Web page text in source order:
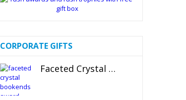
CORPORATE GIFTS
Faceted Crystal Bookends Award